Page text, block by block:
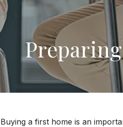
Buying a first home is an